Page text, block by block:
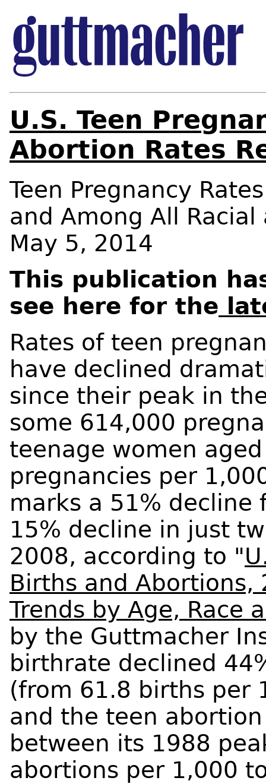
U.S. Teen
Abortion Rates
Teen Pregnancy
and Among All
May 5, 2014
This publication
see here for the
Rates of teen
have declined
since their peak in
some 614,000
teenage women
pregnancies per
marks a 51% decline
15% decline in just
2008, according to "
Births and Abortions,
Trends by Age, Race
by the Guttmacher
birthrate declined
(from 61.8 births per
and the teen
between its 1988
abortions per 1,000